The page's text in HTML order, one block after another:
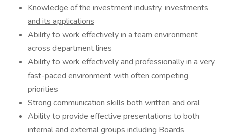
Knowledge of the investment industry, investments
and its applications
Ability to work effectively in a team environment
across department lines
Ability to work effectively and professionally in a very
fast-paced environment with often competing
priorities
Strong communication skills both written and oral
Ability to provide effective presentations to both
internal and external groups including Boards